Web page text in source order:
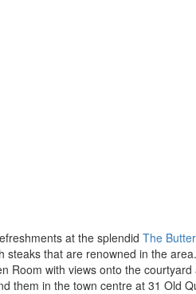
at the splendid The
that are renowned in the
Room with views onto the
them in the town centre at 31 Old